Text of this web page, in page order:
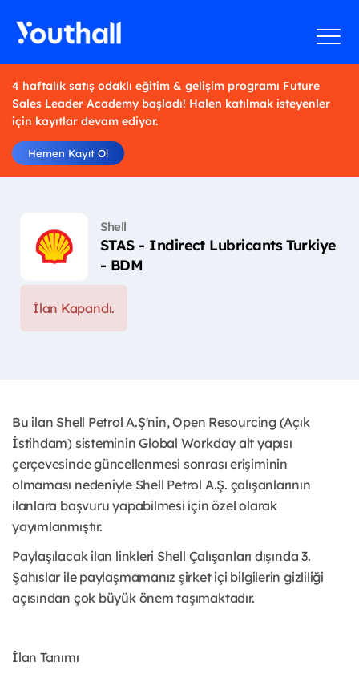
4 haftalık satış odaklı eğitim & gelişim programı Future
Sales Leader Academy başladı! Halen katılmak isteyenler
için kayıtlar devam ediyor.
Hemen Kayıt Ol
Shell
STAS - Indirect Lubricants Turkiye
- BDM
İlan Kapandı.
Bu ilan Shell Petrol A.Ş'nin, Open Resourcing (Açık
İstihdam) sisteminin Global Workday alt yapısı
çerçevesinde güncellenmesi sonrası erişiminin
olmaması nedeniyle Shell Petrol A.Ş. çalışanlarının
ilanlara başvuru yapabilmesi için özel olarak
yayımlanmıştır. ​
Paylaşılacak ilan linkleri Shell Çalışanları dışında 3.
Şahıslar ile paylaşmamanız şirket içi bilgilerin gizliliği
açısından çok büyük önem taşımaktadır.
İlan Tanımı